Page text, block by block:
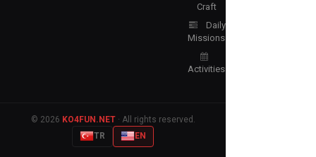
Craft
Daily
Missions
Activities
© 2026 KO4FUN.NET· All rights reserved.
TR
EN